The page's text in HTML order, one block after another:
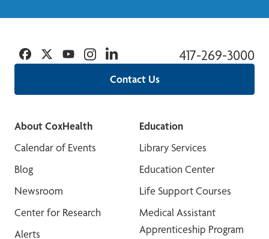
Contact Us
417-269-3000
Facebook
TwitterYouTubeInstagramLinkedin
About CoxHealth
Calendar of Events
Blog
Newsroom
Center for Research
Alerts
Education
Library Services
Education Center
Life Support Courses
Medical Assistant
Apprenticeship Program